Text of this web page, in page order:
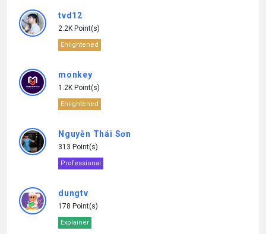
tvd12
2.2K Point(s)
Enlightened
monkey
1.2K Point(s)
Enlightened
Nguyễn Thái Sơn
313 Point(s)
Professional
dungtv
178 Point(s)
Explainer